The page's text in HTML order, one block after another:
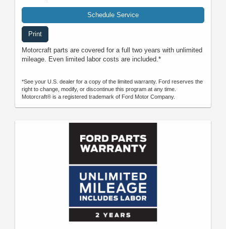
Schedule Service
Print
Motorcraft parts are covered for a full two years with unlimited
mileage. Even limited labor costs are included.*
*See your U.S. dealer for a copy of the limited warranty. Ford reserves the
right to change, modify, or discontinue this program at any time.
Motorcraft® is a registered trademark of Ford Motor Company.